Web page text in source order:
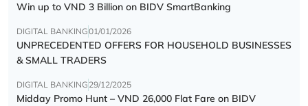
Win up to VND 3 Billion on BIDV SmartBanking
DIGITAL BANKING01/01/2026
UNPRECEDENTED OFFERS FOR HOUSEHOLD BUSINESSES
& SMALL TRADERS
DIGITAL BANKING 29/12/2025
Midday Promo Hunt – VND 26,000 Flat Fare on BIDV